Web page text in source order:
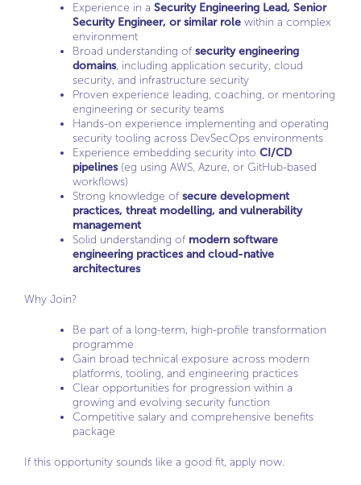
Experience in a Security Engineering Lead, Senior
Security Engineer, or similar role within a complex
environment
Broad understanding of security engineering
domains, including application security, cloud
security, and infrastructure security
Proven experience leading, coaching, or mentoring
engineering or security teams
Hands-on experience implementing and operating
security tooling across DevSecOps environments
Experience embedding security into CI/CD
pipelines(eg using AWS, Azure, or GitHub-based
workflows)
Strong knowledge of secure development
practices, threat modelling, and vulnerability
management
Solid understanding of modern software
engineering practices and cloud-native
architectures
Why Join?
Be part of a long-term, high-profile transformation
programme
Gain broad technical exposure across modern
platforms, tooling, and engineering practices
Clear opportunities for progression within a
growing and evolving security function
Competitive salary and comprehensive benefits
package
If this opportunity sounds like a good fit, apply now.